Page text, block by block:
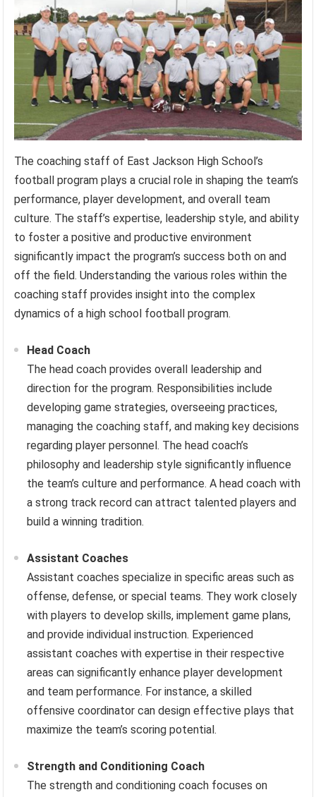
The coaching staff of East Jackson High School’s
football program plays a crucial role in shaping the team’s
performance, player development, and overall team
culture. The staff’s expertise, leadership style, and ability
to foster a positive and productive environment
significantly impact the program’s success both on and
off the field. Understanding the various roles within the
coaching staff provides insight into the complex
dynamics of a high school football program.
Head Coach
The head coach provides overall leadership and
direction for the program. Responsibilities include
developing game strategies, overseeing practices,
managing the coaching staff, and making key decisions
regarding player personnel. The head coach’s
philosophy and leadership style significantly influence
the team’s culture and performance. A head coach with
a strong track record can attract talented players and
build a winning tradition.
Assistant Coaches
Assistant coaches specialize in specific areas such as
offense, defense, or special teams. They work closely
with players to develop skills, implement game plans,
and provide individual instruction. Experienced
assistant coaches with expertise in their respective
areas can significantly enhance player development
and team performance. For instance, a skilled
offensive coordinator can design effective plays that
maximize the team’s scoring potential.
Strength and Conditioning Coach
The strength and conditioning coach focuses on